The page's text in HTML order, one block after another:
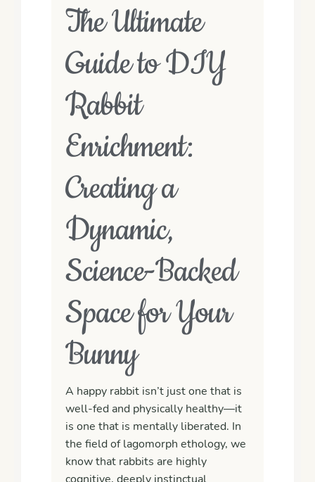
The Ultimate
Guide to DIY
Rabbit
Enrichment:
Creating a
Dynamic,
Science-Backed
Space for Your
Bunny
A happy rabbit isn’t just one that is
well-fed and physically healthy—it
is one that is mentally liberated. In
the field of lagomorph ethology, we
know that rabbits are highly